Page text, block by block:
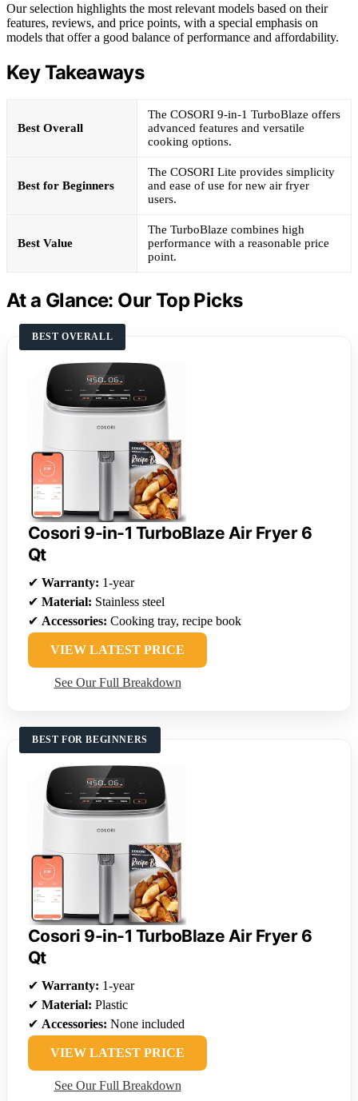
Our selection highlights the most relevant models based on their
features, reviews, and price points, with a special emphasis on
models that offer a good balance of performance and affordability.
Key Takeaways
Best Overall
The COSORI 9-in-1 TurboBlaze offers
advanced features and versatile
cooking options.
Best for Beginners
The COSORI Lite provides simplicity
and ease of use for new air fryer
users.
Best Value
The TurboBlaze combines high
performance with a reasonable price
point.
At a Glance: Our Top Picks
BEST OVERALL
Cosori 9-in-1 TurboBlaze Air Fryer 6
Qt
✔ Warranty: 1-year
✔ Material: Stainless steel
✔ Accessories: Cooking tray, recipe book
VIEW LATEST PRICE
See Our Full Breakdown
BEST FOR BEGINNERS
Cosori 9-in-1 TurboBlaze Air Fryer 6
Qt
✔ Warranty: 1-year
✔ Material: Plastic
✔ Accessories: None included
VIEW LATEST PRICE
See Our Full Breakdown